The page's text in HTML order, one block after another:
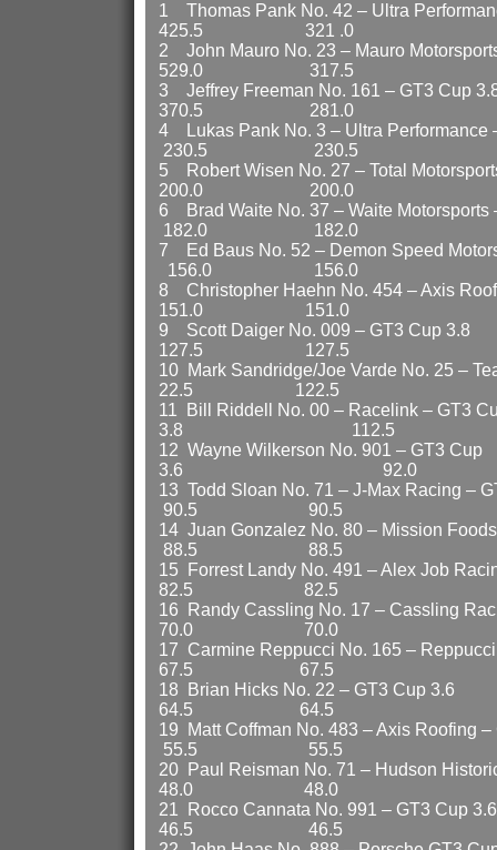
1 Thomas Pank No. 42 – Ultra
425.5 321 .0
2 John Mauro No. 23 – Mauro
529.0 317.5
3 Jeffrey Freeman No.
370.5 281.0
4 Lukas Pank No. 3 – Ultra
230.5 230.5
5 Robert Wisen No. 27 – Total
200.0 200.0
6 Brad Waite No. 37 – Waite
182.0 182.0
7 Ed Baus No. 52 – Demon Speed
156.0 156.0
8 Christopher Haehn No. 454 –
151.0 151.0
9 Scott Daiger No. 009
127.5 127.5
10 Mark Sandridge/Joe Varde No. 25 –
22.5 122.5
11 Bill Riddell No. 00 – Racelink – GT3
3.8 112.5
12 Wayne Wilkerson No. 901 – GT3 Cup
3.6 92.0
13 Todd Sloan No. 71 – J-Max
90.5 90.5
14 Juan Gonzalez No. 80 –
88.5 88.5
15 Forrest Landy No. 491 – Alex
82.5 82.5
16 Randy Cassling No. 17 –
70.0 70.0
17 Carmine Reppucci No. 165 –
67.5 67.5
18 Brian Hicks No. 22
64.5 64.5
19 Matt Coffman No. 483 – Axis
55.5 55.5
20 Paul Reisman No. 71 – Hudson
48.0 48.0
21 Rocco Cannata No.
46.5 46.5